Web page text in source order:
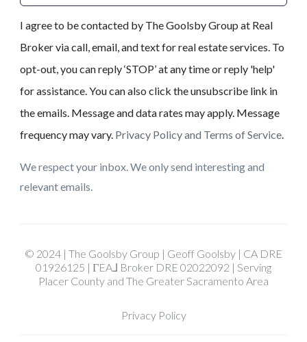
I agree to be contacted by The Goolsby Group at Real
Broker via call, email, and text for real estate services. To
opt-out, you can reply ‘STOP’ at any time or reply 'help'
for assistance. You can also click the unsubscribe link in
the emails. Message and data rates may apply. Message
frequency may vary. Privacy Policy and Terms of Service.
We respect your inbox. We only send interesting and
relevant emails.
© 2024 | The Goolsby Group | Geoff Goolsby | CA DRE
01926125 | ΓEA⅃ Broker DRE 02022092 | Serving
Placer County and The Greater Sacramento Area
Privacy Policy